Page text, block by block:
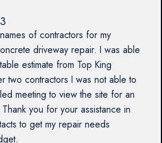
of contractors for my
driveway repair. I was able
estimate from Top King
two contractors I was not able to
meeting to view the site for an
you for your assistance in
to get my repair needs